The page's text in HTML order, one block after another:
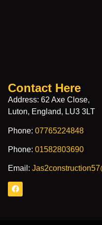
Contact Here
Address: 62 Axe Close,
Luton, England, LU3 3LT
Phone: 07765224848
Phone: 01582803690
Email: